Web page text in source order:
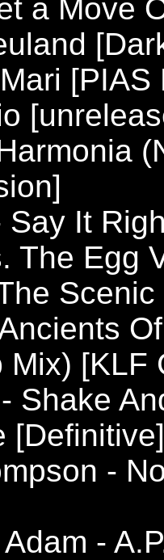
a Move
[PIAS
Say It
The Egg
Mix) [KLF
Shake
[Definitive]
-
-